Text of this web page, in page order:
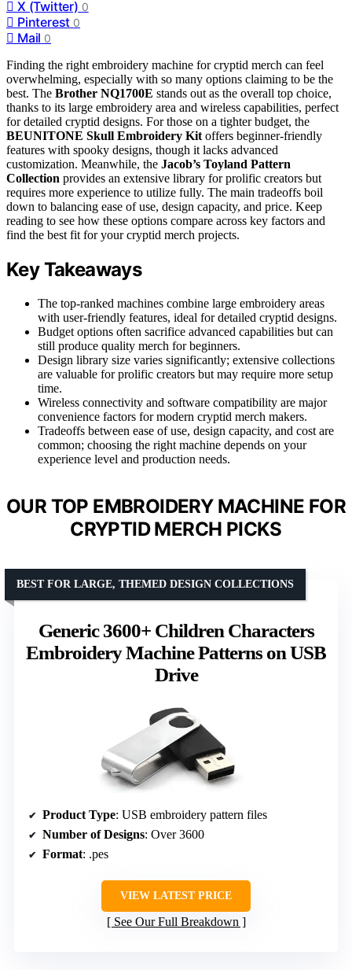
X (Twitter) 0
Pinterest 0
Mail 0
Finding the right embroidery machine for cryptid merch can feel
overwhelming, especially with so many options claiming to be the
best. The Brother NQ1700E stands out as the overall top choice,
thanks to its large embroidery area and wireless capabilities, perfect
for detailed cryptid designs. For those on a tighter budget, the
BEUNITONE Skull Embroidery Kit offers beginner-friendly
features with spooky designs, though it lacks advanced
customization. Meanwhile, the Jacob’s Toyland Pattern
Collection provides an extensive library for prolific creators but
requires more experience to utilize fully. The main tradeoffs boil
down to balancing ease of use, design capacity, and price. Keep
reading to see how these options compare across key factors and
find the best fit for your cryptid merch projects.
Key Takeaways
The top-ranked machines combine large embroidery areas
with user-friendly features, ideal for detailed cryptid designs.
Budget options often sacrifice advanced capabilities but can
still produce quality merch for beginners.
Design library size varies significantly; extensive collections
are valuable for prolific creators but may require more setup
time.
Wireless connectivity and software compatibility are major
convenience factors for modern cryptid merch makers.
Tradeoffs between ease of use, design capacity, and cost are
common; choosing the right machine depends on your
experience level and production needs.
OUR TOP EMBROIDERY MACHINE FOR
CRYPTID MERCH PICKS
Generic 3600+ Children Characters
Embroidery Machine Patterns on USB
Drive
BEST FOR LARGE, THEMED DESIGN COLLECTIONS
Product Type: USB embroidery pattern files
Number of Designs: Over 3600
Format: .pes
VIEW LATEST PRICE
See Our Full Breakdown